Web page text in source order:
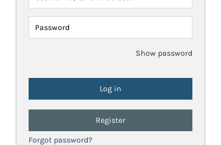
Password
Show password
Register
Forgot password?